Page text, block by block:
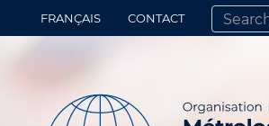
FRANÇAIS CONTACT
SEARCH